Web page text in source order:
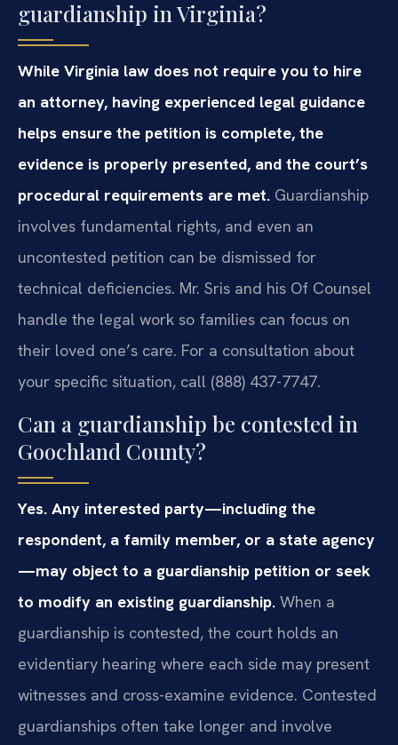
guardianship in Virginia?
While Virginia law does not require you to hire
an attorney, having experienced legal guidance
helps ensure the petition is complete, the
evidence is properly presented, and the court’s
procedural requirements are met. Guardianship
involves fundamental rights, and even an
uncontested petition can be dismissed for
technical deficiencies. Mr. Sris and his Of Counsel
handle the legal work so families can focus on
their loved one’s care. For a consultation about
your specific situation, call (888) 437-7747.
Can a guardianship be contested in
Goochland County?
Yes. Any interested party—including the
respondent, a family member, or a state agency
—may object to a guardianship petition or seek
to modify an existing guardianship. When a
guardianship is contested, the court holds an
evidentiary hearing where each side may present
witnesses and cross-examine evidence. Contested
guardianships often take longer and involve